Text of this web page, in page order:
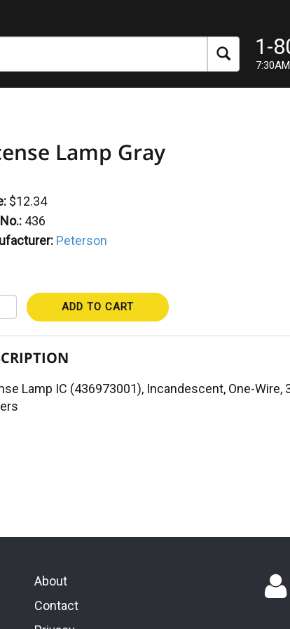
1-
Lamp Gray
$12.34
436
Peterson
ADD TO CART
Lamp IC (436973001), Incandescent, One-Wire,
About
Contact